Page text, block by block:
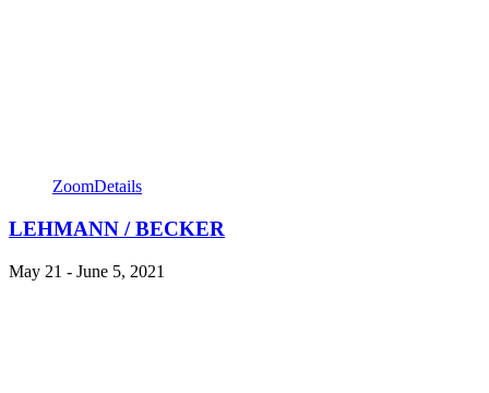
ZoomDetails
LEHMANN / BECKER
May 21 - June 5, 2021